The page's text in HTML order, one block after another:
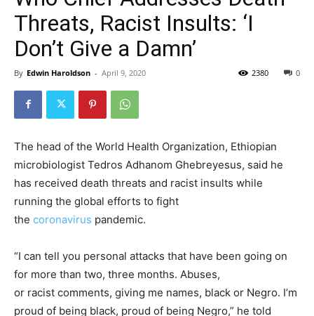
Threats, Racist Insults: ‘I
Don’t Give a Damn’
By Edwin Haroldson - April 9, 2020 0
2380
The head of the World Health Organization, Ethiopian
microbiologist Tedros Adhanom Ghebreyesus, said he
has received death threats and racist insults while
running the global efforts to fight
the coronavirus pandemic.
“I can tell you personal attacks that have been going on
for more than two, three months. Abuses,
or racist comments, giving me names, black or Negro. I’m
proud of being black, proud of being Negro,” he told